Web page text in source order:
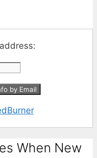
When New